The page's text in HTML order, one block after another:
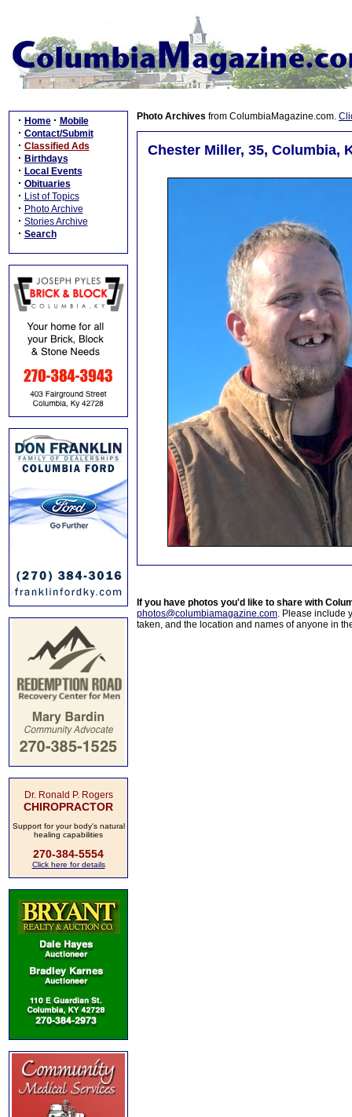
· Home · Mobile
· Contact/Submit
· Classified Ads
· Birthdays
· Local Events
· Obituaries
· List of Topics
· Photo Archive
· Stories Archive
· Search
Dr. Ronald P. Rogers
CHIROPRACTOR
Support for your body's natural
healing capabilities
270-384-5554
Click here for details
Photo Archives from ColumbiaMagazine.com.
Chester Miller, 35, Columbia,
If you have photos you'd like to share with
photos@columbiamagazine.com. Please include
taken, and the location and names of anyone in